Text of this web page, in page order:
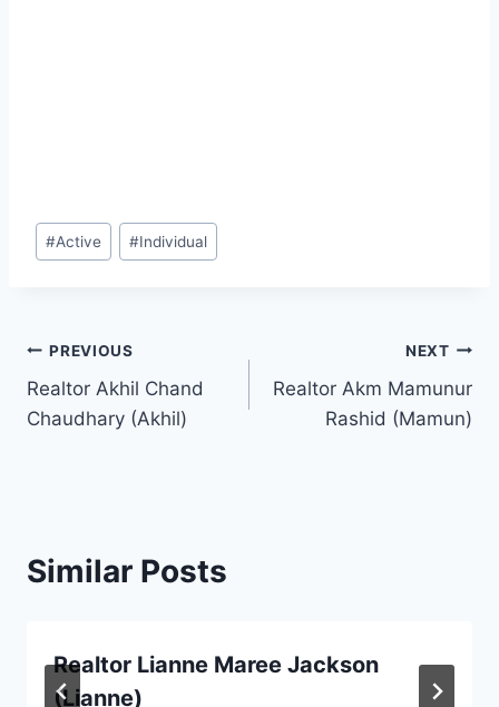
Post
Tags:
#Active #Individual
Post
navigation
PREVIOUS
Realtor Akhil Chand
Chaudhary (Akhil)
NEXT
Realtor Akm Mamunur
Rashid (Mamun)
Similar Posts
Realtor Lianne Maree Jackson
(Lianne)